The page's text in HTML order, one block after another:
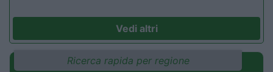
Vedi altri
Ricerca rapida per regione